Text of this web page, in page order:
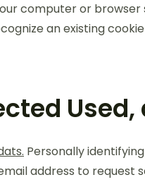
computer or
an existing
Used,
Personally
address to